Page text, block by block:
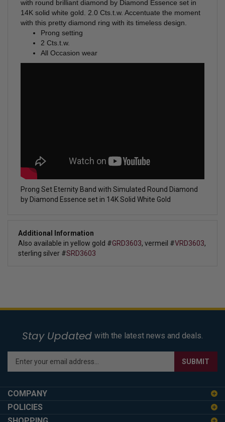
with round brilliant diamond by Diamond Essence set in
14K solid white gold. 2.0 Cts.t.w. Accentuate the moment
with this pretty diamond ring with its timeless design.
Prong setting
2 Cts.t.w.
All Occasion wear
Prong Set Eternity Band with Simulated Round Diamond
by Diamond Essence set in 14K Solid White Gold
Additional Information
Also available in yellow gold #GRD3603, vermeil #VRD3603,
sterling silver #SRD3603
Stay Updated with the latest news and deals.
Enter
address
to
sign
SUBMIT
COMPANY
POLICIES